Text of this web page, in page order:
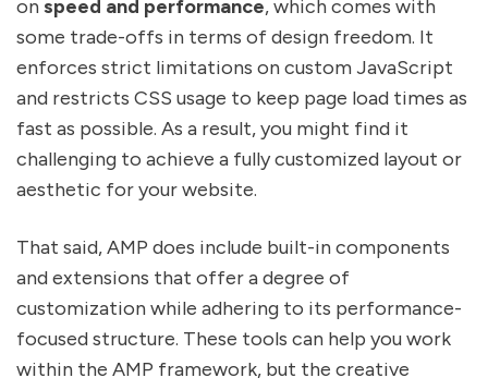
onspeed and performance, which comes with
some trade-offs in terms of design freedom. It
enforces strict limitations on custom JavaScript
and restricts CSS usage to keep page load times as
fast as possible. As a result, you might find it
challenging to achieve a fully customized layout or
aesthetic for your website.
That said, AMP does include built-in components
and extensions that offer a degree of
customization while adhering to its performance-
focused structure. These tools can help you work
within the AMP framework, but the creative